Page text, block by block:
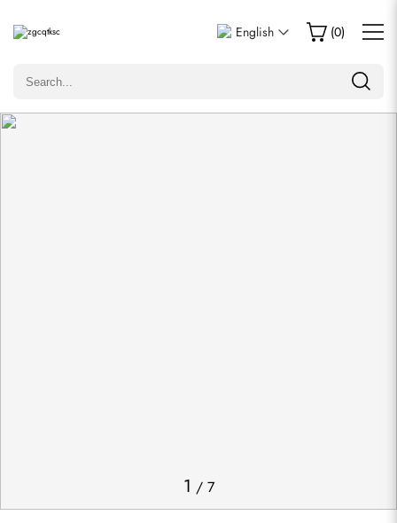
English (0)
1 / 7
Write a Review
Only customers who purchased this item are allowed to